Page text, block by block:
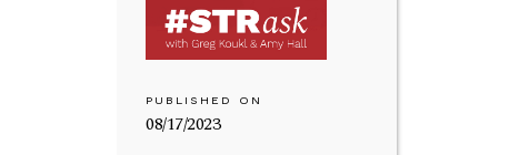
PUBLISHED ON
08/17/2023